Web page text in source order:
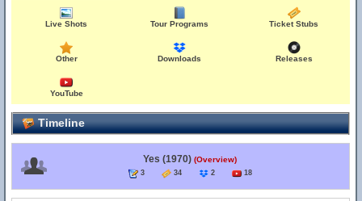
Live Shots Tour Programs Ticket Stubs
Other Downloads Releases
YouTube
Timeline
Yes (1970) (Overview)
3 34 2 18